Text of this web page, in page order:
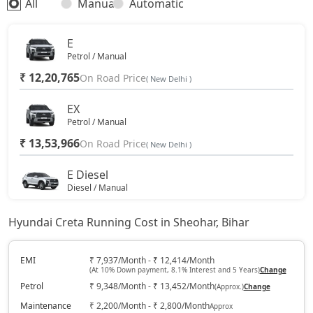
S (O) AT Diesel
SX (O) DT 19,66,356
S (O) AT Knight Edition Diesel
SX Tech CVT 19,81,384
SX Tech Diesel 19,90,841
SX Premium CVT 19,91,788
All Manual Automatic
E
Petrol / Manual
₹ 12,20,765On Road Price( New Delhi )
EX
Petrol / Manual
₹ 13,53,966On Road Price( New Delhi )
E Diesel
Diesel / Manual
EX (O)
On Road Price( New Delhi )
S
Hyundai Creta Running Cost in Sheohar, Bihar
EMI ₹ 7,937/Month - ₹ 12,414/Month
(At 10% Down payment, 8.1% Interest and 5 Years)Change
Petrol ₹ 9,348/Month - ₹ 13,452/Month(Approx.)Change
Maintenance ₹ 2,200/Month - ₹ 2,800/MonthApprox